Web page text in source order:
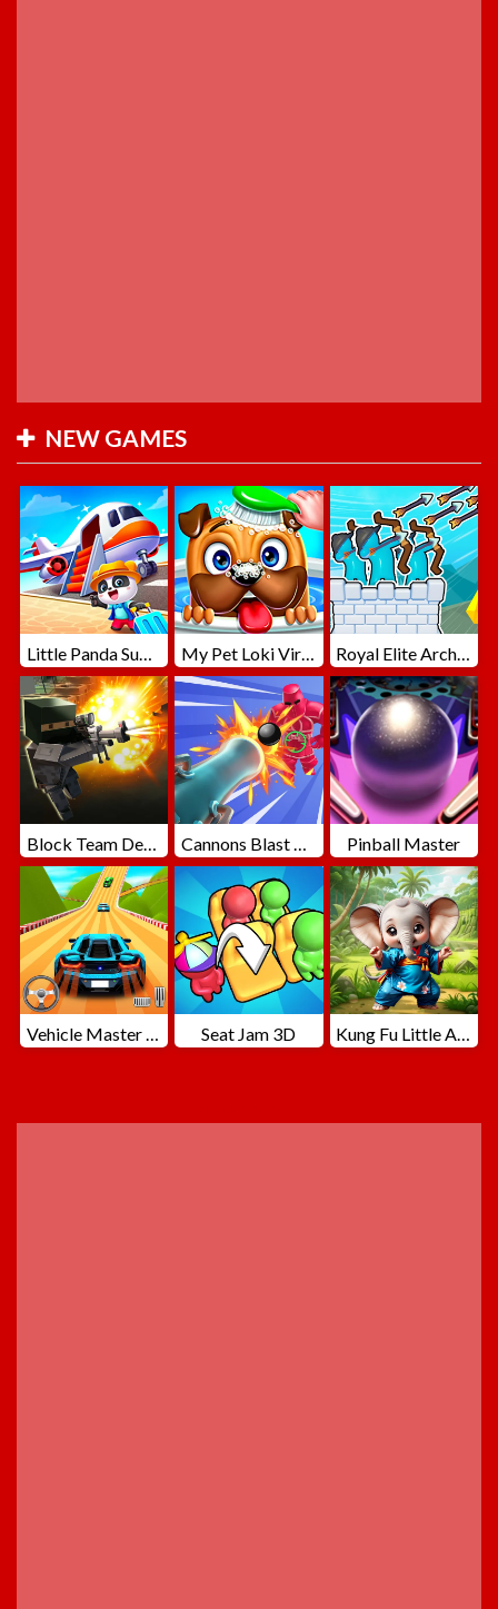
NEW GAMES
Little Panda Summer Travels My Pet Loki Virtual Dog Royal Elite Archer Defense
Block Team Deathmatch Cannons Blast 3D Pinball Master
Vehicle Master Race Seat Jam 3D Kung Fu Little Animals